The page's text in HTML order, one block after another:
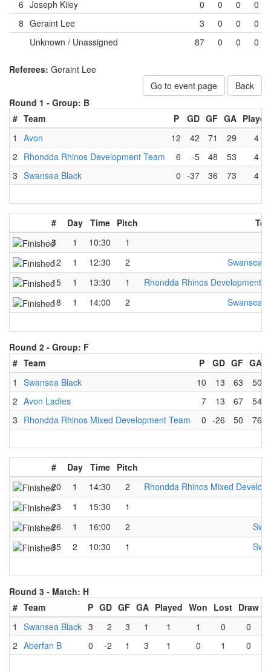
6 Joseph Kiley 0 0 0
0
8 Geraint Lee 3 0 0
0
Unknown / Unassigned
87 0 0 0
Referees: Geraint Lee
Go to event page
Back
Round 1 - Group: B
# Team P GD GF GA Played
1
Avon 12 42 71 29
4
2 Rhondda Rhinos Development Team 6 -5 48 53
4
3 Swansea Black 0 -37 36 73 4
# Day Time Pitch
3
1 10:30 1
12
1 12:30 2
Swansea
15
1 13:30 1
Rhondda Rhinos Development
18
1 14:00 2 Swansea
Round 2 - Group: F
# Team P GD GF GA
1
Swansea Black 10 13 63
50
2 Avon Ladies 7 13 67
54
3 Rhondda Rhinos Mixed Development Team 0 -26 50 76
# Day Time
Pitch
20
1 14:30 2
Rhondda Rhinos Mixed
23
1 15:30 1
26
1 16:00 2
35
2 10:30 1
Round 3 - Match: H
# Team P GD GF GA Played Won Lost Draw
1
Swansea Black 3 2 3 1 1 1 0
0
2 Aberfan B 0 -2 1 3 1 0 1 0